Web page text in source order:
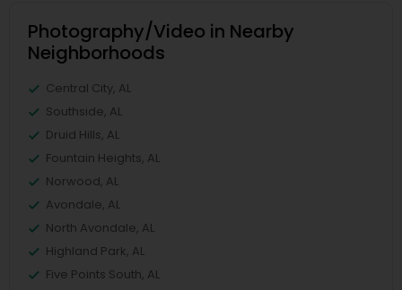
Photography/Video in Nearby
Neighborhoods
Central City, AL
Southside, AL
Druid Hills, AL
Fountain Heights, AL
Norwood, AL
Avondale, AL
North Avondale, AL
Highland Park, AL
Five Points South, AL